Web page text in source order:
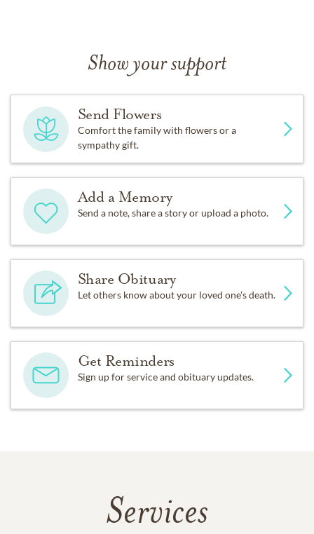
Show your support
Send Flowers
Comfort the family with flowers or a
sympathy gift.
Add a Memory
Send a note, share a story or upload a photo.
Share Obituary
Let others know about your loved one's death.
Get Reminders
Sign up for service and obituary updates.
Services